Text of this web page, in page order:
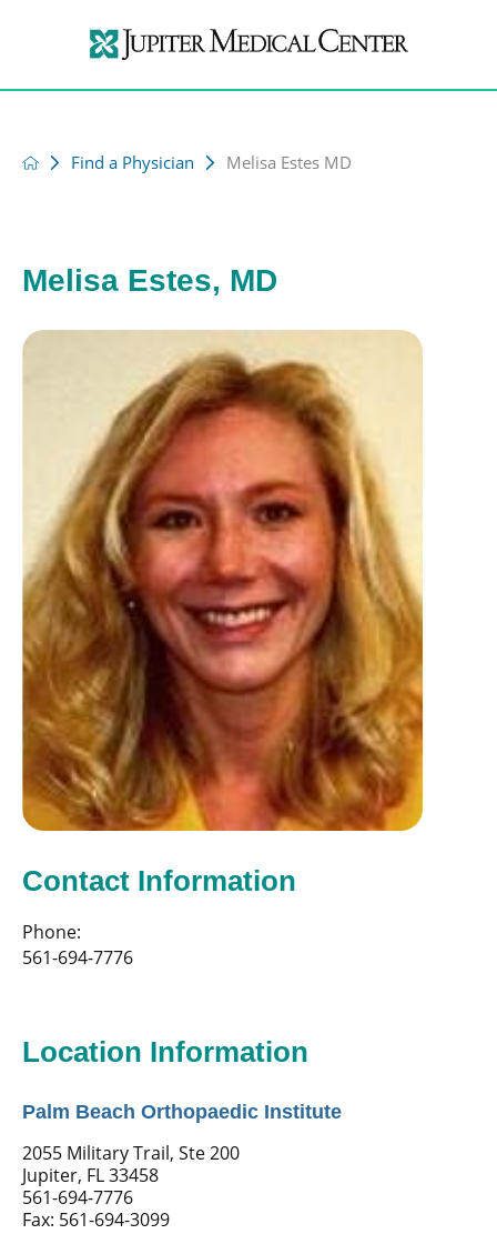
Find a Physician Melisa Estes MD
Melisa Estes, MD
Contact Information
Phone:
561-694-7776
Location Information
Palm Beach Orthopaedic Institute
2055 Military Trail, Ste 200
Jupiter, FL 33458
561-694-7776
Fax: 561-694-3099